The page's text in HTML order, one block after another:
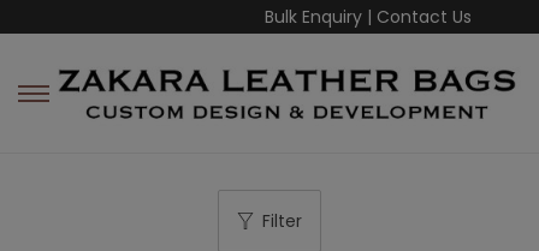
Bulk Enquiry | Contact Us
Filter